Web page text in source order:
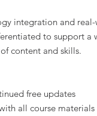
integration and
to support a
content and skills.
free updates
all course materials